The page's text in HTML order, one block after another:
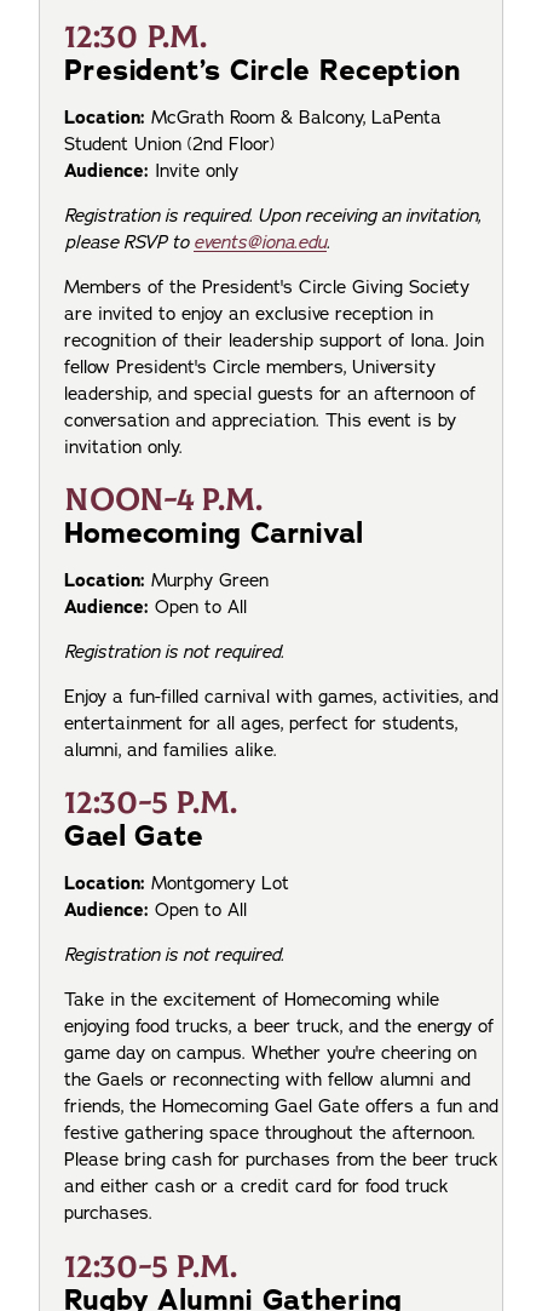
12:30 P.M.
President’s Circle Reception
Location: McGrath Room & Balcony, LaPenta
Student Union (2nd Floor)
Audience: Invite only
Registration is required. Upon receiving an invitation,
please RSVP to events@iona.edu.
Members of the President's Circle Giving Society
are invited to enjoy an exclusive reception in
recognition of their leadership support of Iona. Join
fellow President's Circle members, University
leadership, and special guests for an afternoon of
conversation and appreciation. This event is by
invitation only.
NOON-4 P.M.
Homecoming Carnival
Location: Murphy Green
Audience: Open to All
Registration is not required.
Enjoy a fun-filled carnival with games, activities, and
entertainment for all ages, perfect for students,
alumni, and families alike.
12:30-5 P.M.
Gael Gate
Location: Montgomery Lot
Audience: Open to All
Registration is not required.
Take in the excitement of Homecoming while
enjoying food trucks, a beer truck, and the energy of
game day on campus. Whether you're cheering on
the Gaels or reconnecting with fellow alumni and
friends, the Homecoming Gael Gate offers a fun and
festive gathering space throughout the afternoon.
Please bring cash for purchases from the beer truck
and either cash or a credit card for food truck
purchases.
12:30-5 P.M.
Rugby Alumni Gathering